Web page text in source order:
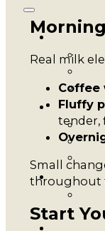
Real milk
Coffee
Fluffy
tender,
Small
throughout
Start